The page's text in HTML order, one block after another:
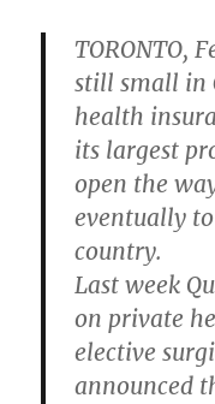
TORONTO,
still small in
health
its largest
open the
eventually
country.
Last week
on private
elective
announced